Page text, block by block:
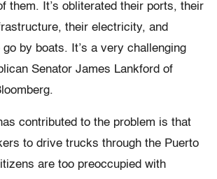
them. It’s obliterated their ports, their
their electricity, and
by boats. It’s a very challenging
Senator James Lankford of
contributed to the problem is that
to drive trucks through the Puerto
are too preoccupied with